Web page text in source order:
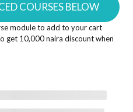
COURSES BELOW
module to add to your cart
get 10,000 naira discount when